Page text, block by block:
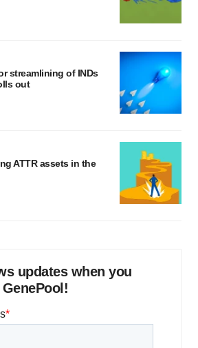
streamlining of INDs
out
ATTR assets in the
updates when you